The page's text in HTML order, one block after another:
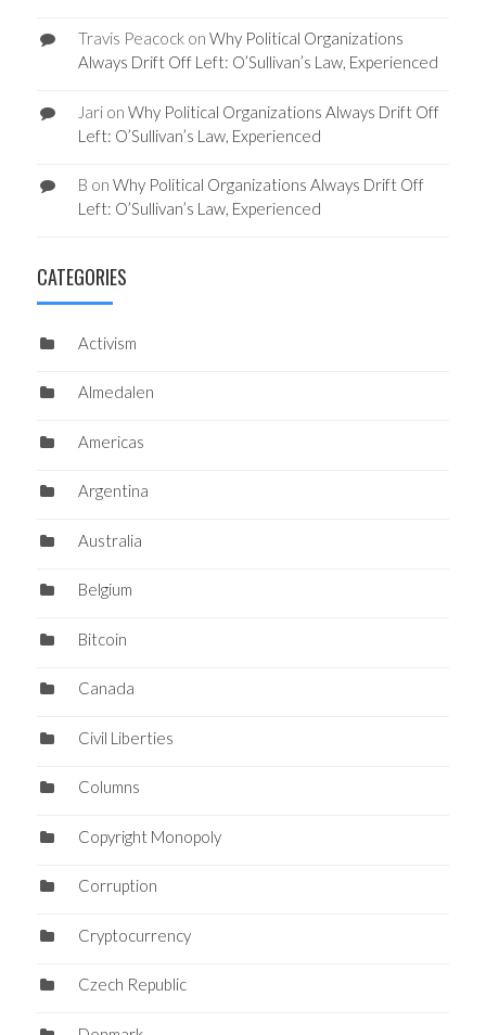
Travis Peacockon Why Political Organizations
Always Drift Off Left: O’Sullivan’s Law, Experienced
Jarion Why Political Organizations Always Drift Off
Left: O’Sullivan’s Law, Experienced
B on Why Political Organizations Always Drift Off
Left: O’Sullivan’s Law, Experienced
CATEGORIES
Activism
Almedalen
Americas
Argentina
Australia
Belgium
Bitcoin
Canada
Civil Liberties
Columns
Copyright Monopoly
Corruption
Cryptocurrency
Czech Republic